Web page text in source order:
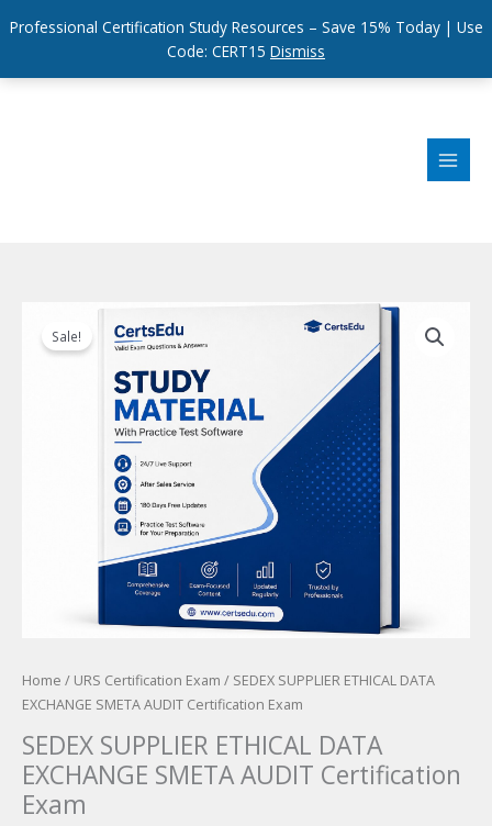
Professional Certification Study Resources – Save 15% Today | Use
Code: CERT15 Dismiss
Sale!
Home / URS Certification Exam / SEDEX SUPPLIER ETHICAL DATA
EXCHANGE SMETA AUDIT Certification Exam
SEDEX SUPPLIER ETHICAL DATA
EXCHANGE SMETA AUDIT Certification
Exam